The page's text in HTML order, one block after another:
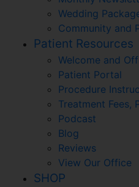
Wedding
Community and
Patient Resources
Welcome and
Patient Portal
Procedure
Treatment Fees,
Podcast
Blog
Reviews
View Our Office
SHOP